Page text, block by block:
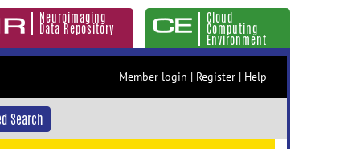
Neuroimaging
Data Repository
Cloud
Computing
Environment
Member login | Register | Help
Search